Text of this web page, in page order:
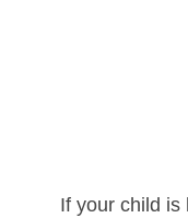
If your child is